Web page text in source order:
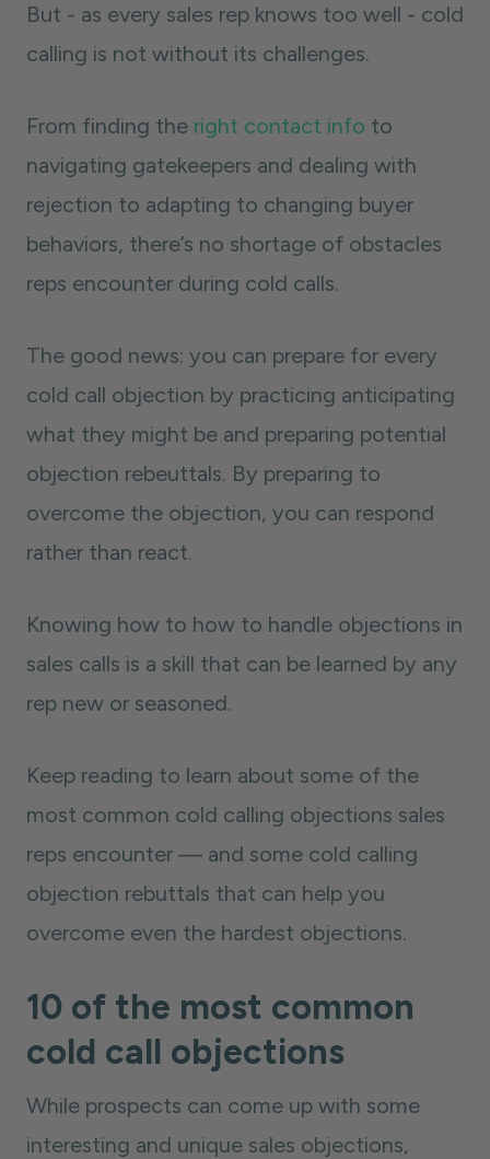
But - as every sales rep knows too well - cold
calling is not without its challenges.
From finding the right contact info to
navigating gatekeepers and dealing with
rejection to adapting to changing buyer
behaviors, there’s no shortage of obstacles
reps encounter during cold calls.
The good news: you can prepare for every
cold call objection by practicing anticipating
what they might be and preparing potential
objection rebeuttals. By preparing to
overcome the objection, you can respond
rather than react.
Knowing how to how to handle objections in
sales calls is a skill that can be learned by any
rep new or seasoned.
Keep reading to learn about some of the
most common cold calling objections sales
reps encounter — and some cold calling
objection rebuttals that can help you
overcome even the hardest objections.
10 of the most common
cold call objections
While prospects can come up with some
interesting and unique sales objections,